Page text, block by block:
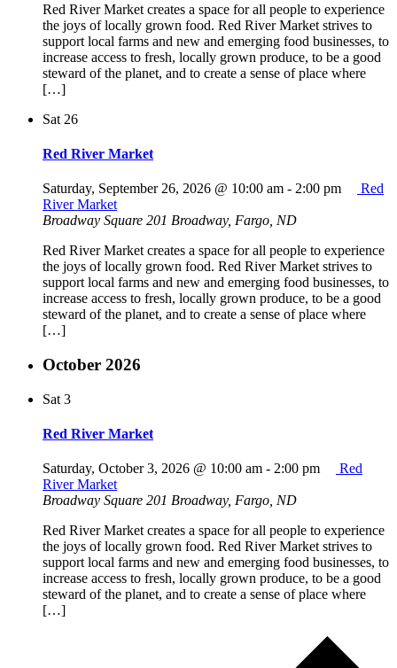
Red River Market creates a space for all people to experience
the joys of locally grown food. Red River Market strives to
support local farms and new and emerging food businesses, to
increase access to fresh, locally grown produce, to be a good
steward of the planet, and to create a sense of place where
[…]
Sat 26
Red River Market
Saturday, September 26, 2026 @ 10:00 am - 2:00 pm
Red
River Market
Broadway Square 201 Broadway, Fargo, ND
Red River Market creates a space for all people to experience
the joys of locally grown food. Red River Market strives to
support local farms and new and emerging food businesses, to
increase access to fresh, locally grown produce, to be a good
steward of the planet, and to create a sense of place where
[…]
October 2026
Sat 3
Red River Market
Saturday, October 3, 2026 @ 10:00 am - 2:00 pm
Red
River Market
Broadway Square 201 Broadway, Fargo, ND
Red River Market creates a space for all people to experience
the joys of locally grown food. Red River Market strives to
support local farms and new and emerging food businesses, to
increase access to fresh, locally grown produce, to be a good
steward of the planet, and to create a sense of place where
[…]